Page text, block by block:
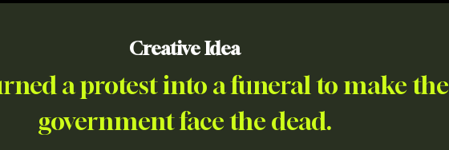
Creative Idea
a protest into a funeral to make the
government face the dead.